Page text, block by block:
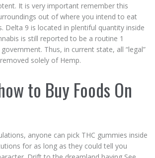
It is very important remember this
out of where you intend to eat
Delta 9 is located in plentiful quantity inside
is still reported to be a routine 1
Thus, in current state, all “legal”
solely of Hemp.
to Buy Foods On
anyone can pick THC gummies inside
for as long as they could tell you